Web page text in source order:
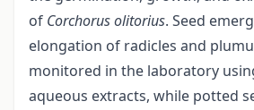
of Corchorus olitorius. Seed
elongation of radicles and
monitored in the laboratory
aqueous extracts, while potted